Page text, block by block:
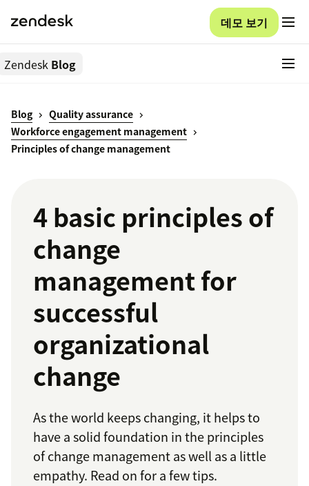
데모 보기
Zendesk Blog
Blog
Quality assurance
Workforce engagement management
Principles of change management
4 basic principles of
change
management for
successful
organizational
change
As the world keeps changing, it helps to
have a solid foundation in the principles
of change management as well as a little
empathy. Read on for a few tips.